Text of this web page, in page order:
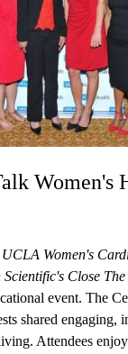
Women's
UCLA Women's
Scientific's Close
event. The
shared engaging,
Attendees